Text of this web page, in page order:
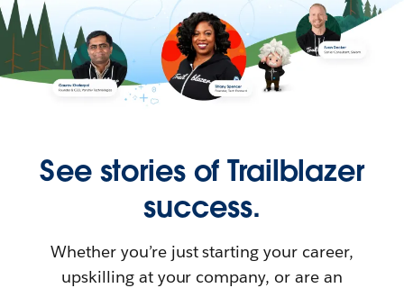
See stories of Trailblazer
success.
Whether you’re just starting your career,
upskilling at your company, or are an